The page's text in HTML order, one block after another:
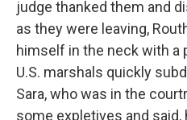
judge thanked them and
as they were leaving,
himself in the neck with a
U.S. marshals quickly
Sara, who was in the
some expletives and said,